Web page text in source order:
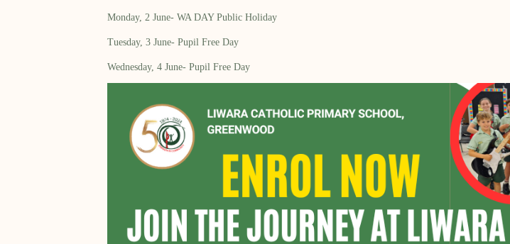
Monday, 2 June- WA DAY Public Holiday
Tuesday, 3 June- Pupil Free Day
Wednesday, 4 June- Pupil Free Day